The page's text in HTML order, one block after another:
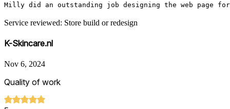
Milly did an outstanding job designing the web page
Service reviewed: Store build or redesign
K-Skincare.nl
Nov 6, 2024
Quality of work